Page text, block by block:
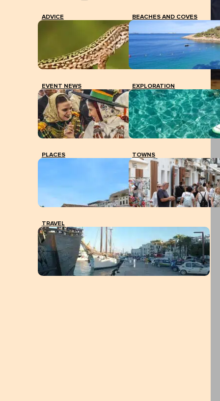
ADVICE BEACHES AND COVES
EVENT NEWS EXPLORATION
PLACES TOWNS
TRAVEL